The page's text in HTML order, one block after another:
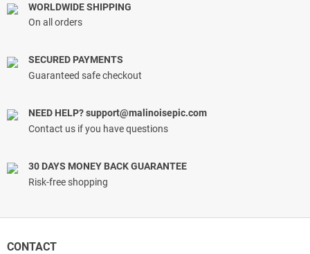
WORLDWIDE SHIPPING
On all orders
SECURED PAYMENTS
Guaranteed safe checkout
NEED HELP?support@malinoisepic.com
Contact us if you have questions
30 DAYS MONEY BACK GUARANTEE
Risk-free shopping
CONTACT